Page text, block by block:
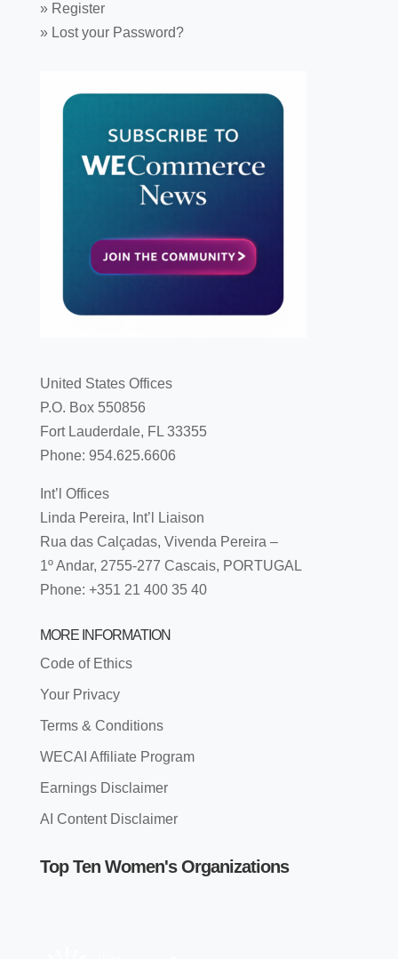
» Register
» Lost your Password?
United States Offices
P.O. Box 550856
Fort Lauderdale, FL 33355
Phone: 954.625.6606
Int’l Offices
Linda Pereira, Int’l Liaison
Rua das Calçadas, Vivenda Pereira –
1º Andar, 2755-277 Cascais, PORTUGAL
Phone: +351 21 400 35 40
MORE INFORMATION
Code of Ethics
Your Privacy
Terms & Conditions
WECAI Affiliate Program
Earnings Disclaimer
AI Content Disclaimer
Top Ten Women's Organizations